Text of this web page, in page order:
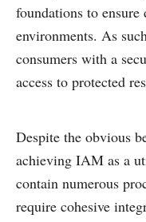
foundations to
environments. As
consumers with a
access to protected
Despite the obvious
achieving IAM as a
contain numerous
require cohesive